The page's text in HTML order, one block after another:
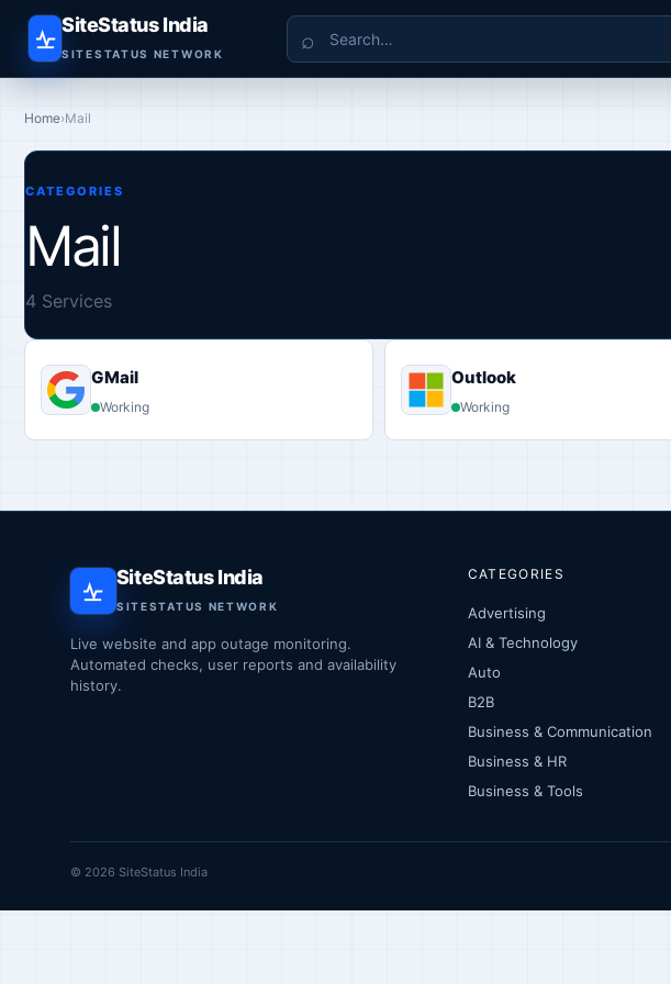
SiteStatus India
SITESTATUS NETWORK
Search
Home›Mail
CATEGORIES
Mail
4 Services
GMail
Working
Outlook
Working
SiteStatus India
SITESTATUS NETWORK
Live website and app outage monitoring.
Automated checks, user reports and availability
history.
CATEGORIES
Advertising
AI & Technology
Auto
B2B
Business & Communication
Business & HR
Business & Tools
© 2026 SiteStatus India